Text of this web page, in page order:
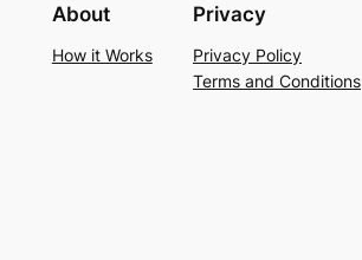
About
How it Works
Privacy
Privacy Policy
Terms and Conditions